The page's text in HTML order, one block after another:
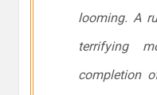
looming. A
terrifying
completion